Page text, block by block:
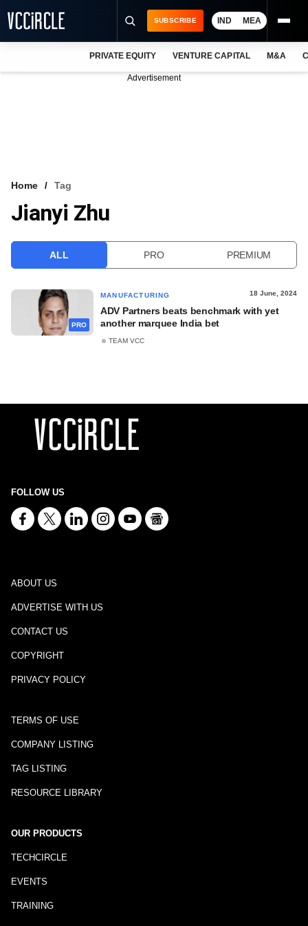
VCC INTELLIGENCE
SUBSCRIBE IND MEA
PRIVATE EQUITY VENTURE CAPITAL M&A
Advertisement
Home Tag
Jianyi Zhu
ALL PRO PREMIUM
PRO
MANUFACTURING 18 June, 2024
ADV Partners beats benchmark with yet
another marquee India bet
TEAM VCC
FOLLOW US
ABOUT US
ADVERTISE WITH US
CONTACT US
COPYRIGHT
PRIVACY POLICY
TERMS OF USE
COMPANY LISTING
TAG LISTING
RESOURCE LIBRARY
OUR PRODUCTS
TECHCIRCLE
EVENTS
TRAINING